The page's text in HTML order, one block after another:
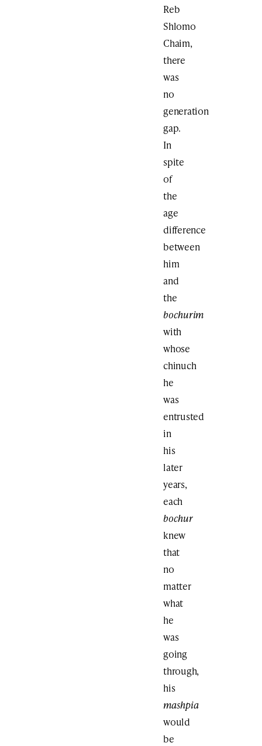
Reb
Shlomo
Chaim,
there
was
no
generation
gap.
In
spite
of
the
age
difference
between
him
and
the
bochurim
with
whose
chinuch
he
was
entrusted
in
his
later
years,
each
bochur
knew
that
no
matter
what
he
was
going
through,
his
mashpia
would
be